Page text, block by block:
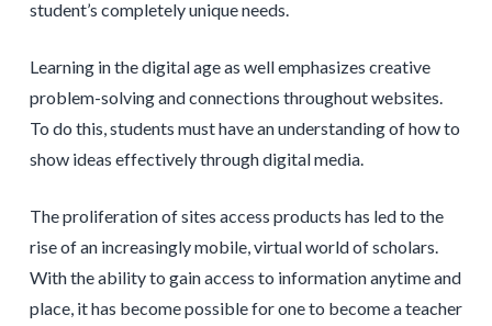
student’s completely unique needs.
Learning in the digital age as well emphasizes creative
problem-solving and connections throughout websites.
To do this, students must have an understanding of how to
show ideas effectively through digital media.
The proliferation of sites access products has led to the
rise of an increasingly mobile, virtual world of scholars.
With the ability to gain access to information anytime and
place, it has become possible for one to become a teacher